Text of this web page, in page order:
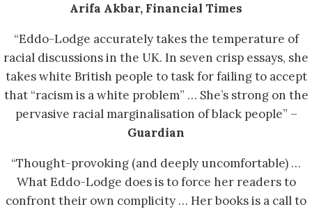
Arifa Akbar, Financial Times
“Eddo-Lodge accurately takes the temperature of
racial discussions in the UK. In seven crisp essays, she
takes white British people to task for failing to accept
that “racism is a white problem” … She’s strong on the
pervasive racial marginalisation of black people” –
Guardian
“Thought-provoking (and deeply uncomfortable) …
What Eddo-Lodge does is to force her readers to
confront their own complicity … Her books is a call to